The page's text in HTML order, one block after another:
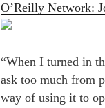
O’Reilly Network:
“When I turned in
ask too much from
way of using it to